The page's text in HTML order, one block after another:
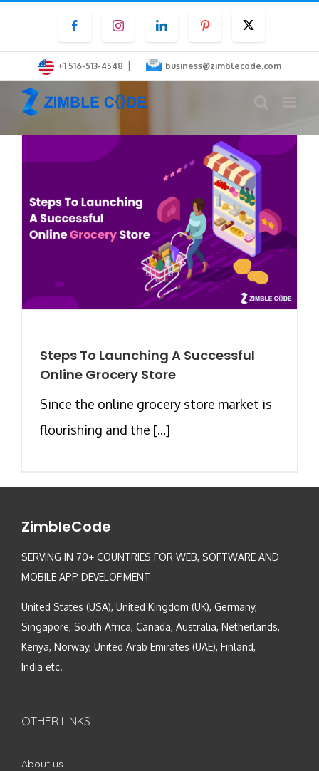
content
FacebookInstagramLinkedInPinterest
+1 516-513-4548 | business@zimblecode.com
Steps To Launching A Successful
Online Grocery Store
Since the online grocery store market is
flourishing and the [...]
ZimbleCode
SERVING IN 70+ COUNTRIES FOR WEB, SOFTWARE AND
MOBILE APP DEVELOPMENT
United States (USA), United Kingdom (UK), Germany,
Singapore, South Africa, Canada, Australia, Netherlands,
Kenya, Norway, United Arab Emirates (UAE), Finland,
India etc.
OTHER LINKS
About us